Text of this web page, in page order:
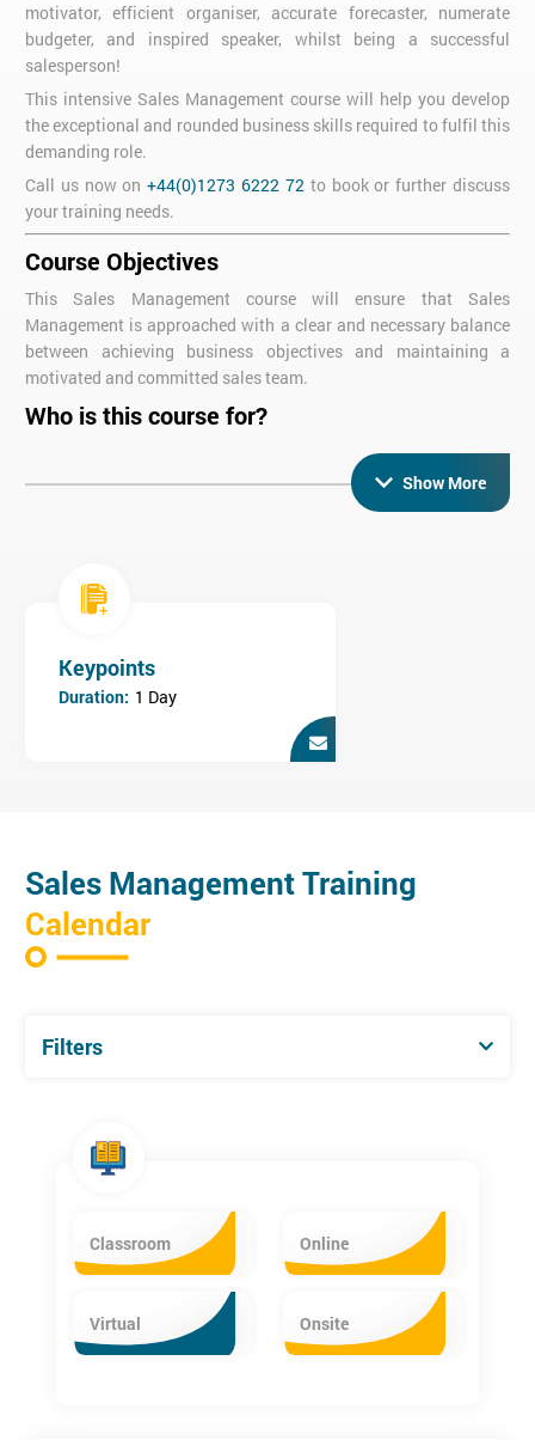
motivator, efficient organiser, accurate forecaster, numerate
budgeter, and inspired speaker, whilst being a successful
salesperson!
This intensive Sales Management course will help you develop
the exceptional and rounded business skills required to fulfil this
demanding role.
Call us now on+44(0)1273 6222 72to book or further discuss
your training needs.
Course Objectives
This Sales Management course will ensure that Sales
Management is approached with a clear and necessary balance
between achieving business objectives and maintaining a
motivated and committed sales team.
Who is this course for?
This Sales Management training course is designed for Sales
Managers, newly appointed Sales Managers and Sales Staff
who are expecting to be appointed to Sales management in the
Show More
Keypoints
Duration: 1 Day
Sales Management Training
Calendar
Filters
Classroom Online
Virtual Onsite